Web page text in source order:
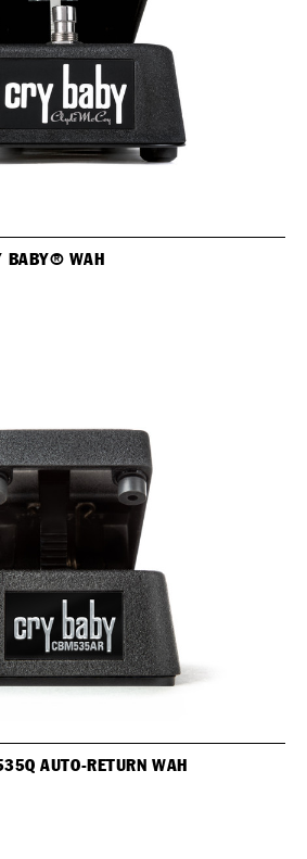
BABY® WAH
AUTO-RETURN WAH